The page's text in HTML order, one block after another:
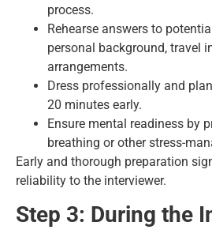
process.
Rehearse answers to
personal background, travel
arrangements.
Dress professionally and
20 minutes early.
Ensure mental readiness by
breathing or other stress-
Early and thorough preparation
reliability to the interviewer.
Step 3: During the